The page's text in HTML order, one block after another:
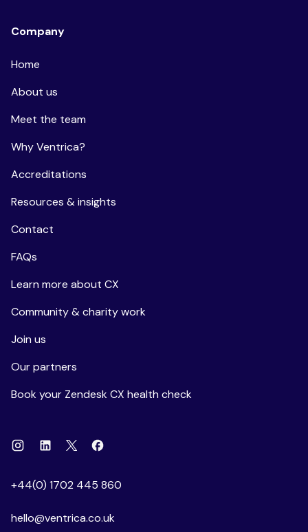
Company
Home
About us
Meet the team
Why Ventrica?
Accreditations
Resources & insights
Contact
FAQs
Learn more about CX
Community & charity work
Join us
Our partners
Book your Zendesk CX health check
InstagramLinkedin
X Facebook
+44(0) 1702 445 860
hello@ventrica.co.uk